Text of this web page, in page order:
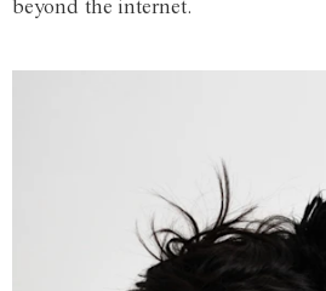
beyond the internet.